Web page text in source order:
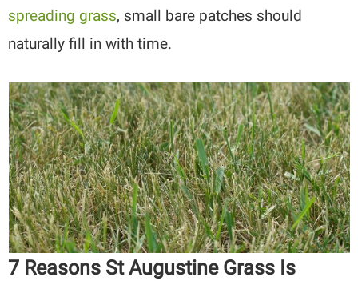
spreading grass, small bare patches should
naturally fill in with time.
7 Reasons St Augustine Grass Is